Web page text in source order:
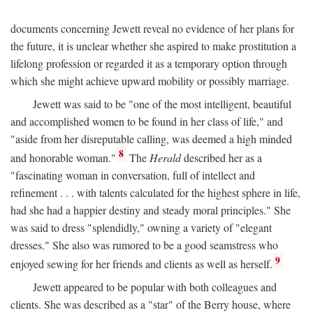
documents concerning Jewett reveal no evidence of her plans for
the future, it is unclear whether she aspired to make prostitution a
lifelong profession or regarded it as a temporary option through
which she might achieve upward mobility or possibly marriage.
Jewett was said to be "one of the most intelligent, beautiful
and accomplished women to be found in her class of life," and
"aside from her disreputable calling, was deemed a high minded
and honorable woman." 8 The Heralddescribed her as a
"fascinating woman in conversation, full of intellect and
refinement . . . with talents calculated for the highest sphere in life,
had she had a happier destiny and steady moral principles." She
was said to dress "splendidly," owning a variety of "elegant
dresses." She also was rumored to be a good seamstress who
enjoyed sewing for her friends and clients as well as herself. 9
Jewett appeared to be popular with both colleagues and
clients. She was described as a "star" of the Berry house, where